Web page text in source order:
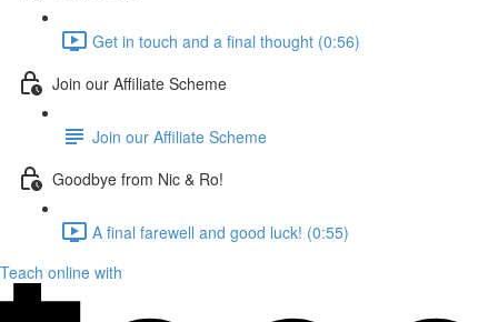
Get in touch and a final thought (0:56)
Join our Affiliate Scheme
Join our Affiliate Scheme
Goodbye from Nic & Ro!
A final farewell and good luck! (0:55)
Teach online with